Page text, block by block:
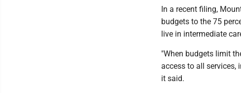
In a recent filing,
budgets to the 75
live in intermediate
"When budgets limit
access to all services,
it said.